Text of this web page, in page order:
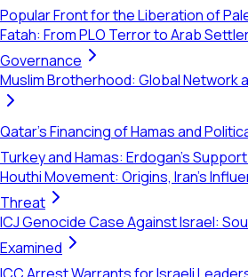
Popular Front for the Liberation of
Fatah: From PLO Terror to Arab
Governance
Muslim Brotherhood: Global Network
Qatar's Financing of Hamas and
Turkey and Hamas: Erdogan's
Houthi Movement: Origins, Iran's
Threat
ICJ Genocide Case Against Israel:
Examined